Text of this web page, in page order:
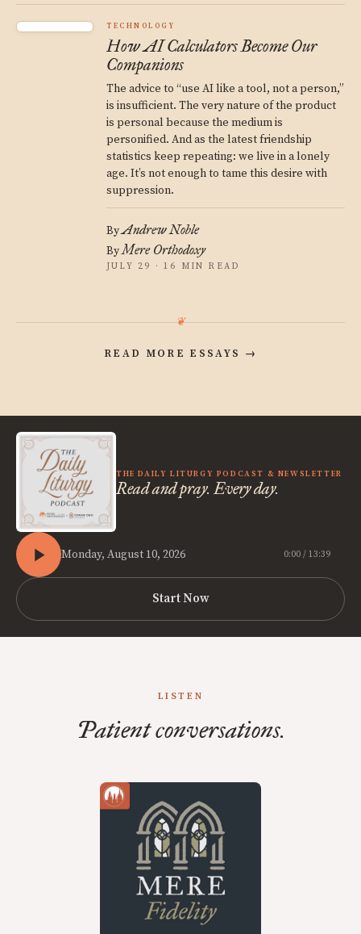
TECHNOLOGY
How AI Calculators Become Our
Companions
The advice to “use AI like a tool, not a person,”
is insufficient. The very nature of the product
is personal because the medium is
personified. And as the latest friendship
statistics keep repeating: we live in a lonely
age. It’s not enough to tame this desire with
suppression.
ByAndrew Noble
ByMere Orthodoxy
JULY 29 · 16 MIN READ
READ MORE ESSAYS →
THE DAILY LITURGY PODCAST & NEWSLETTER
Read and pray. Every day.
Monday, August 10, 2026 0:00 / 13:39
Start Now
LISTEN
Patient conversations.